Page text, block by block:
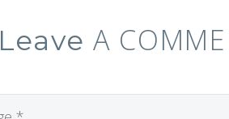
Leave A